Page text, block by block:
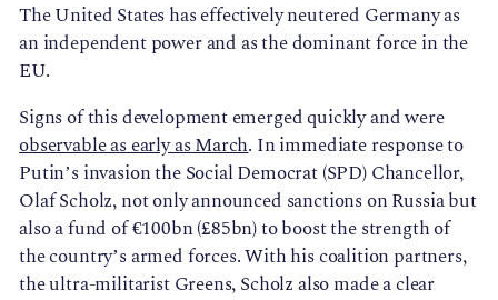
The United States has effectively neutered Germany as
an independent power and as the dominant force in the
EU.
Signs of this development emerged quickly and were
observable as early as March. In immediate response to
Putin’s invasion the Social Democrat (SPD) Chancellor,
Olaf Scholz, not only announced sanctions on Russia but
also a fund of €100bn (£85bn) to boost the strength of
the country’s armed forces. With his coalition partners,
the ultra-militarist Greens, Scholz also made a clear